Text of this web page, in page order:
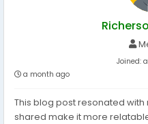
Joined:
a month ago
This blog post resonated
shared make it more